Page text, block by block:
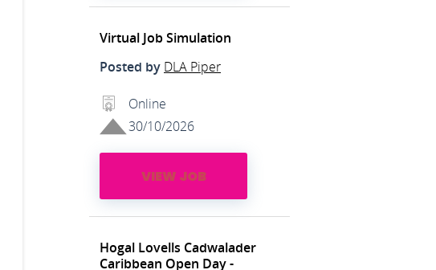
Virtual Job Simulation
Posted by DLA Piper
Online
30/10/2026
VIEW JOB
Hogal Lovells Cadwalader
Caribbean Open Day -